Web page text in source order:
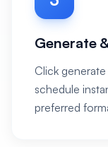
Generate
Click
schedule
preferred